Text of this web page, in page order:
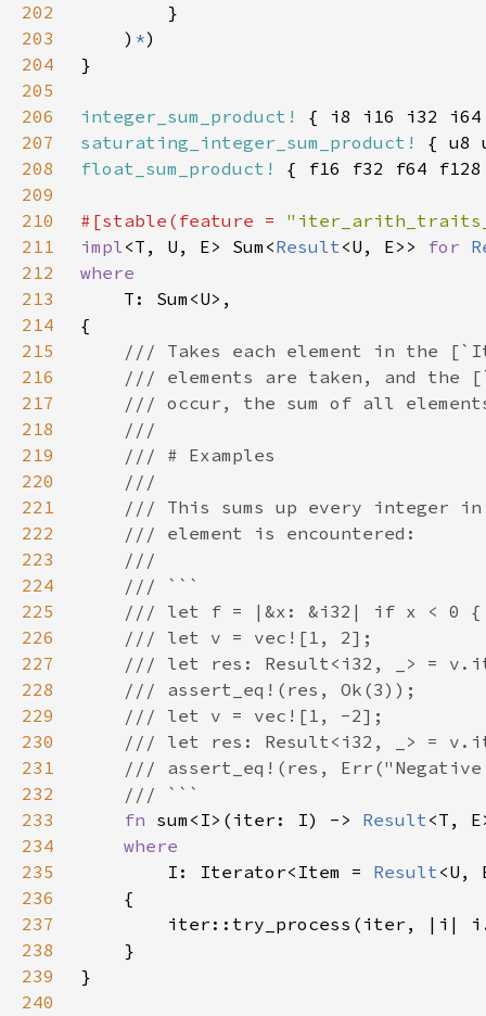
202
203
    )
*
204
205
206
integer_sum_product!
207
saturating_integer_sum_product!
208
float_sum_product!
209
210
#[stable(feature =
211
impl<T, U, E> Sum<Result<U, E>> for
212
213
214
215
216
217
218
219
220
221
222
223
224
225
226
227
228
229
230
231
232
233
fn sum<I>(iter: I) -> Result
234
235
I: Iterator<Item = Result
236
237
238
239
240